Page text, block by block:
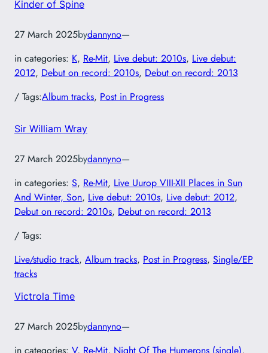
Kinder of Spine
27 March 2025bydannyno—
in categories: K, Re-Mit, Live debut: 2010s, Live debut:
2012, Debut on record: 2010s, Debut on record: 2013
/ Tags:Album tracks, Post in Progress
Sir William Wray
27 March 2025bydannyno—
in categories: S, Re-Mit, Live Uurop VIII-XII Places in Sun
And Winter, Son, Live debut: 2010s, Live debut: 2012
Debut on record: 2010s, Debut on record: 2013
/ Tags:
Live/studio track, Album tracks, Post in Progress, Single/EP
tracks
Victrola Time
27 March 2025bydannyno—